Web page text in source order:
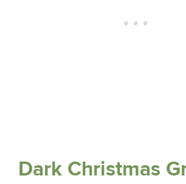
Dark Christmas